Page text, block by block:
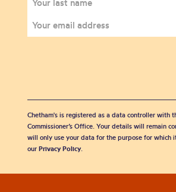
Chetham's is registered as a data controller with
Commissioner’s Office. Your details will remain
will only use your data for the purpose for which
our Privacy Policy.